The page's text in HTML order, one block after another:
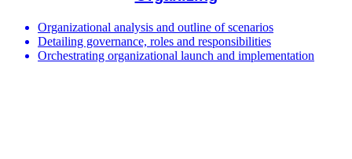
Organizational analysis and outline of scenarios
Detailing governance, roles and responsibilities
Orchestrating organizational launch and implementation